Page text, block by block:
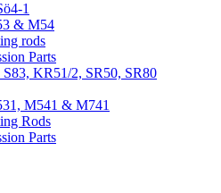
1
& M54
rods
Parts
S83, KR51/2, SR50, SR80
M541 & M741
Rods
Parts